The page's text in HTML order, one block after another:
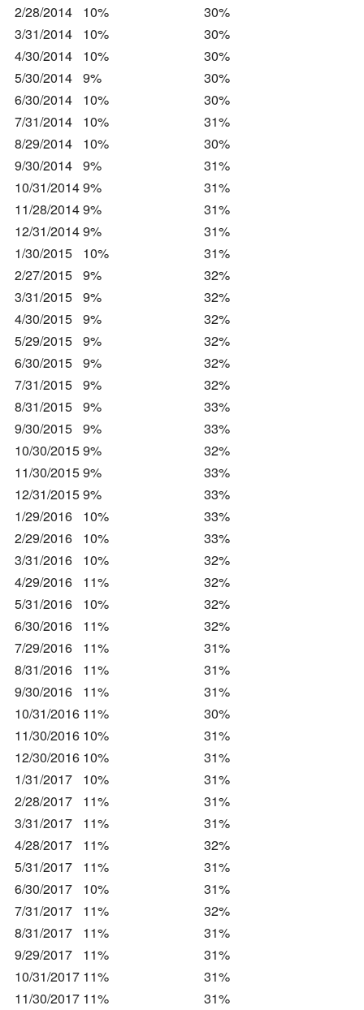
2/28/2014
10%
30%
3/31/2014
10%
30%
4/30/2014
10%
30%
5/30/2014 9%
30%
6/30/2014
10%
30%
7/31/2014
10%
31%
8/29/2014
10%
30%
9/30/2014 9%
31%
10/31/20149%
31%
11/28/20149%
31%
12/31/20149%
31%
1/30/2015
10%
31%
2/27/2015 9%
32%
3/31/2015 9%
32%
4/30/2015 9%
32%
5/29/2015 9%
32%
6/30/2015 9%
32%
7/31/2015 9%
32%
8/31/2015 9%
33%
9/30/2015 9%
33%
10/30/20159%
32%
11/30/20159%
33%
12/31/20159%
33%
1/29/2016
10%
33%
2/29/2016
10%
33%
3/31/2016
10%
32%
4/29/2016
11%
32%
5/31/2016
10%
32%
6/30/2016
11%
32%
7/29/2016
11%
31%
8/31/2016
11%
31%
9/30/2016
11%
31%
10/31/2016 11%
30%
11/30/2016 10%
31%
12/30/2016 10%
31%
1/31/2017
10%
31%
2/28/2017
11%
31%
3/31/2017
11%
31%
4/28/2017
11%
32%
5/31/2017
11%
31%
6/30/2017
10%
31%
7/31/2017
11%
32%
8/31/2017
11%
31%
9/29/2017
11%
31%
10/31/2017 11%
31%
11/30/2017 11%
31%